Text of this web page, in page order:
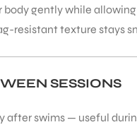
gently while
resistant texture stays
SESSIONS
swims — useful